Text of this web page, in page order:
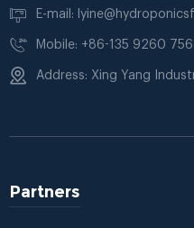
E-mail:
Mobile: +86-135 9260
Address: Xing Yang
Partners